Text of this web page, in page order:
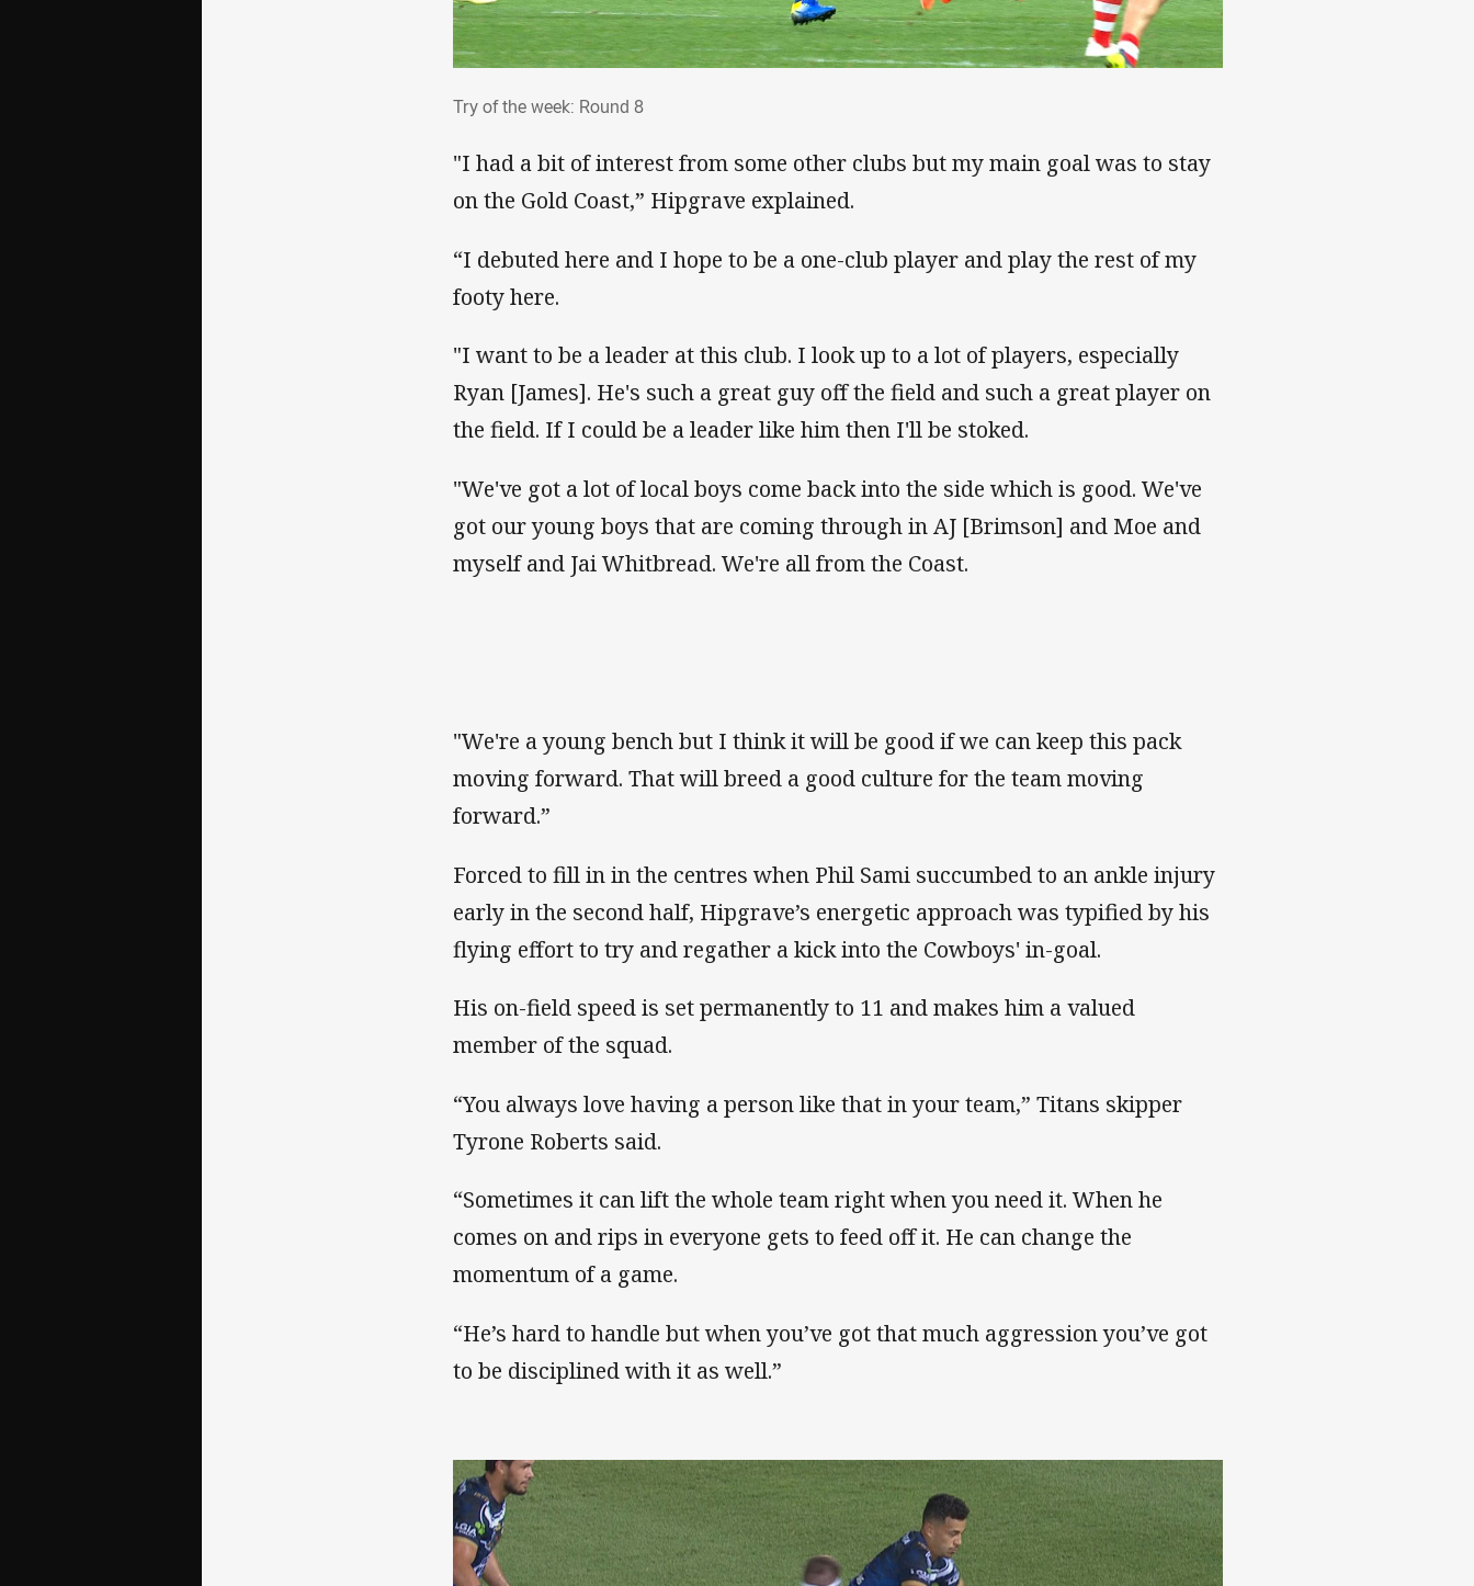
Try of the week: Round 8
"I had a bit of interest from some other clubs but my main goal was to stay
on the Gold Coast,” Hipgrave explained.
“I debuted here and I hope to be a one-club player and play the rest of my
footy here.
"I want to be a leader at this club. I look up to a lot of players, especially
Ryan [James]. He's such a great guy off the field and such a great player on
the field. If I could be a leader like him then I'll be stoked.
"We've got a lot of local boys come back into the side which is good. We've
got our young boys that are coming through in AJ [Brimson] and Moe and
myself and Jai Whitbread. We're all from the Coast.
"We're a young bench but I think it will be good if we can keep this pack
moving forward. That will breed a good culture for the team moving
forward.”
Forced to fill in in the centres when Phil Sami succumbed to an ankle injury
early in the second half, Hipgrave’s energetic approach was typified by his
flying effort to try and regather a kick into the Cowboys' in-goal.
His on-field speed is set permanently to 11 and makes him a valued
member of the squad.
“You always love having a person like that in your team,” Titans skipper
Tyrone Roberts said.
“Sometimes it can lift the whole team right when you need it. When he
comes on and rips in everyone gets to feed off it. He can change the
momentum of a game.
“He’s hard to handle but when you’ve got that much aggression you’ve got
to be disciplined with it as well.”